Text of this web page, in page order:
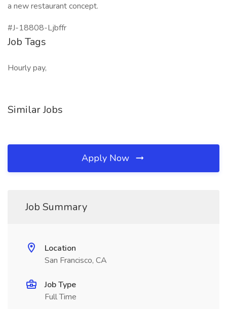
a new restaurant concept.
#J-18808-Ljbffr
Job Tags
Hourly pay,
Similar Jobs
Apply Now
Job Summary
Location
San Francisco, CA
Job Type
Full Time